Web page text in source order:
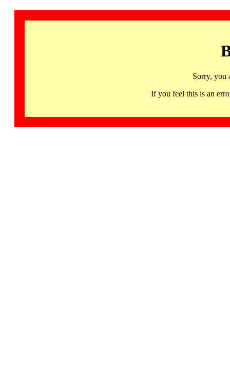
Sorry, you
If you feel this is an